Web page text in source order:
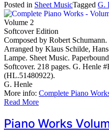
Posted in Sheet MusicTagged G.
Volume 2
Softcover Edition
Composed by Robert
Arranged by Klaus Schilde,
Lampe. Sheet Music.
Softcover. 218 pages. G. Henle
(HL.51480922).
G. Henle
More info: Complete Piano
Read More
Piano Works